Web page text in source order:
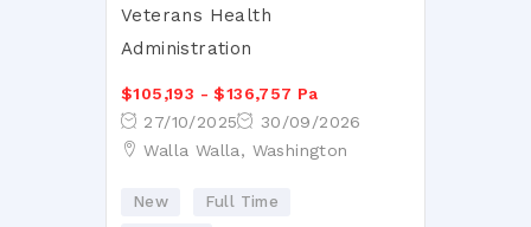
Veterans Health
Administration
$105,193 - $136,757 Pa
27/10/2025
30/09/2026
Walla Walla, Washington
New
Full Time